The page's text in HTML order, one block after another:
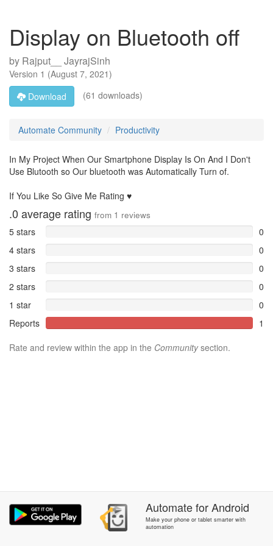
Display on Bluetooth off
by Rajput__ JayrajSinh
Version 1 (August 7, 2021)
Download
(61 downloads)
Automate Community Productivity
In My Project When Our Smartphone Display Is On And I Don't
Use Blutooth so Our bluetooth was Automatically Turn of.
If You Like So Give Me Rating ♥️
.0 average rating from 1 reviews
5 stars
0
4 stars
0
3 stars
0
2 stars
0
1 star
0
Reports
1
Rate and review within the app in the Communitysection.
AutomateforAndroid
Make your phone or tablet smarter with
automation